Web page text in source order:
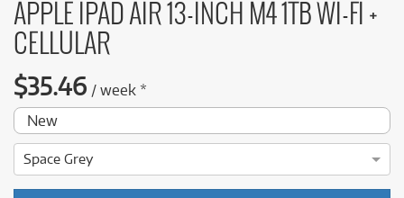
APPLE IPAD AIR 13-INCH M4 1TB WI-FI +
CELLULAR
$35.46 / week *
New
Space Grey